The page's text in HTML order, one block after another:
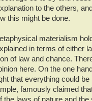
to the others,
this might be done.
materialism
in terms of either
of law and chance.
here. On the one
that everything could be
famously claimed
the laws of nature and